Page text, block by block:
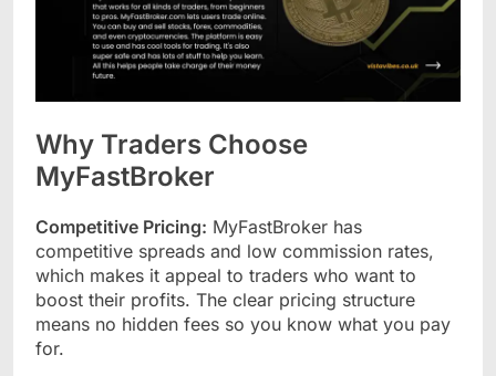
Why Traders Choose
MyFastBroker
Competitive Pricing: MyFastBroker has
competitive spreads and low commission rates,
which makes it appeal to traders who want to
boost their profits. The clear pricing structure
means no hidden fees so you know what you pay
for.